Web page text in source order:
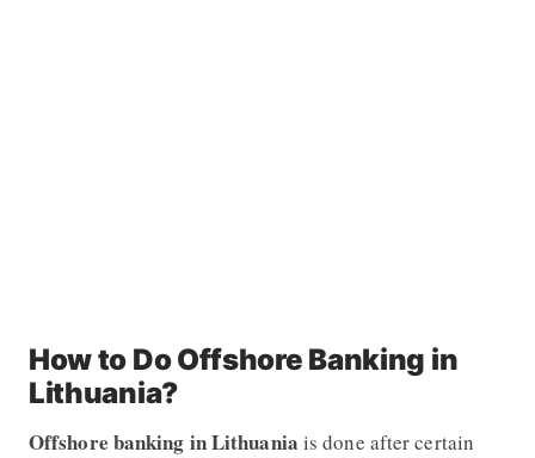
How to Do Offshore Banking in
Lithuania?
Offshore banking in Lithuania is done after certain